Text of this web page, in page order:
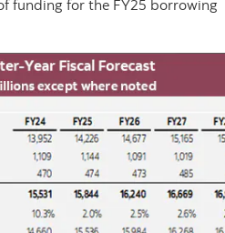
funding for the FY25 borrowing